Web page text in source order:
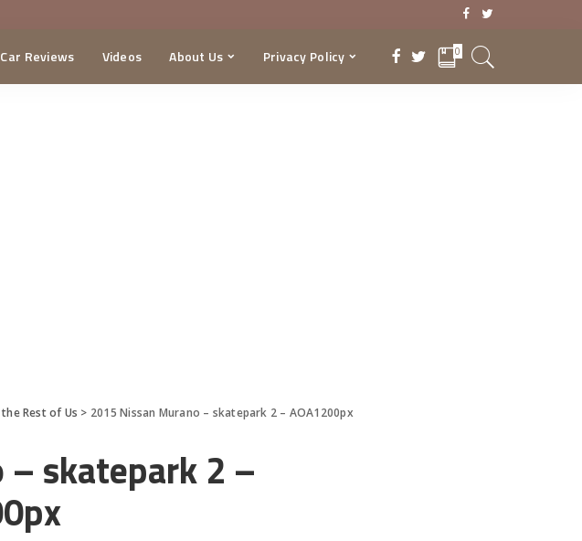
Car Reviews Videos About Us Privacy Policy 0
Rest of Us > 2015 Nissan Murano – skatepark 2 – AOA1200px
skatepark 2 –